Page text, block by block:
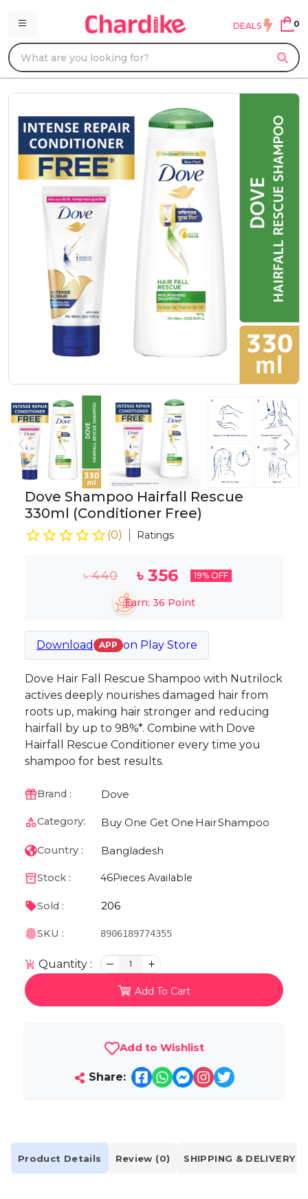
DEALS 0
Dove Shampoo Hairfall Rescue
330ml (Conditioner Free)
(0) Ratings
৳440 ৳ 356 19% OFF
Earn: 36 Point
Download APP on Play Store
Dove Hair Fall Rescue Shampoo with Nutrilock
actives deeply nourishes damaged hair from
roots up, making hair stronger and reducing
hairfall by up to 98%*. Combine with Dove
Hairfall Rescue Conditioner every time you
shampoo for best results.
Brand : Dove
Category: Buy One Get One HairShampoo
Country : Bangladesh
Stock : 46Pieces Available
Sold : 206
SKU : 8906189774355
Quantity : 1
Add To Cart
Add to Wishlist
Share:
Product Details Review (0) SHIPPING & DELIVERY